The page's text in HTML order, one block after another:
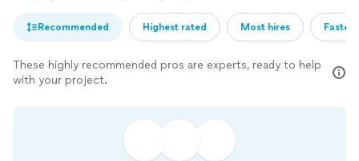
Recommended Highest rated Most hires
These highly recommended pros are experts, ready to help
with your project.